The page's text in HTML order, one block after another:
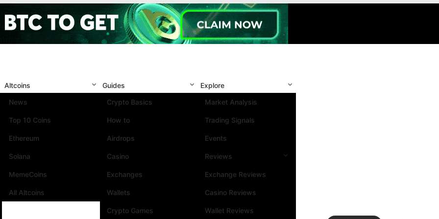
Altcoins
News
Top 10 Coins
Ethereum
Solana
MemeCoins
All Altcoins
Guides
Crypto Basics
How to
Airdrops
Casino
Exchanges
Wallets
Crypto Games
Explore
Market Analysis
Trading Signals
Events
Reviews
Exchange Reviews
Casino Reviews
Wallet Reviews